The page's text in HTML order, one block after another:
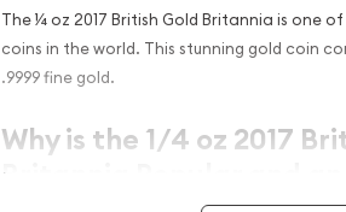
The ¼ oz 2017 British Gold Britannia is one
coins in the world. This stunning gold coin
.9999 fine gold.
Why is the 1/4 oz 2017
Britannia Popular and an